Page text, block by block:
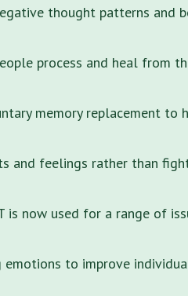
thought patterns and
process and heal from
memory replacement to
and feelings rather than
now used for a range of
emotions to improve